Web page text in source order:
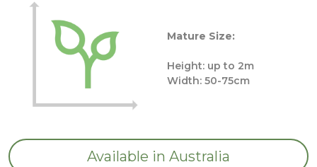
Mature Size:
Height: up to 2m
Width: 50-75cm
Available in Australia